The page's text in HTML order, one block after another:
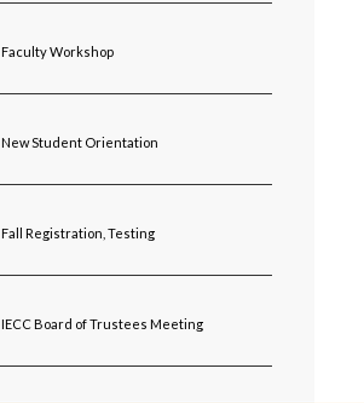
Faculty Workshop
New Student Orientation
Fall Registration, Testing
IECC Board of Trustees Meeting